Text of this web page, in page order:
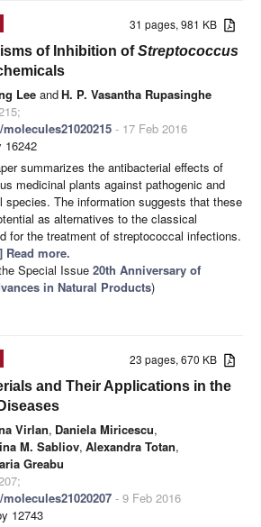
31 pages, 981 KB
of Inhibition ofStreptococcus
Lee andH. P. Vasantha Rupasinghe
- 17 Feb 2016
16242
summarizes the antibacterial effects of
medicinal plants against pathogenic and
species. The information suggests that these
as alternatives to the classical
for the treatment of streptococcal infections.
Read more.
Special Issue 20th Anniversary of
in Natural Products)
23 pages, 670 KB
and Their Applications in the
Virlan, Daniela Miricescu,
M. Sabliov, Alexandra Totan,
Greabu
- 9 Feb 2016
12743